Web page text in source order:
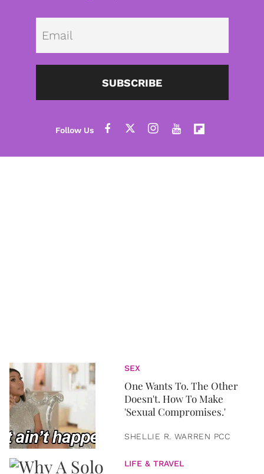
SUBSCRIBE
SEX
One Wants To. The Other
Doesn't. How To Make
'Sexual Compromises.'
SHELLIE R. WARREN PCC
LIFE & TRAVEL